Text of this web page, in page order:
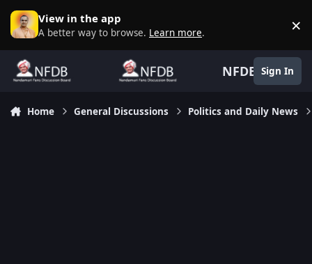
Skip to content
View in the app
A better way to browse. Learn more. ×
NFDB Sign In
Home General Discussions Politics and Daily News